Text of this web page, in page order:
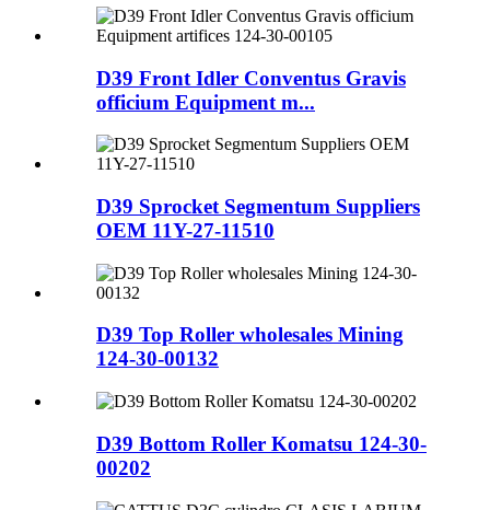
D39 Front Idler Conventus Gravis
officium Equipment m...
D39 Sprocket Segmentum Suppliers
OEM 11Y-27-11510
D39 Top Roller wholesales Mining
124-30-00132
D39 Bottom Roller Komatsu 124-30-
00202